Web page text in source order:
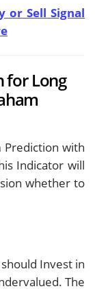
or Sell Signal
for Long
Prediction with
Indicator will
whether to
Invest in
The